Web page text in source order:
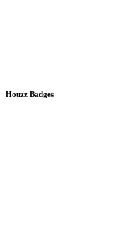
Houzz Badges